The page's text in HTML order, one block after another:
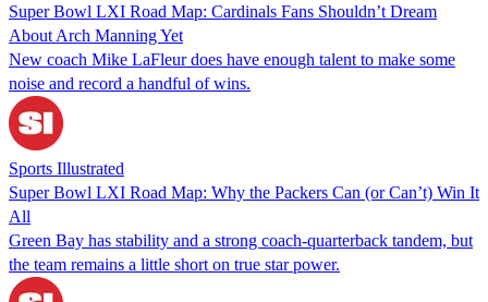
Super Bowl LXI Road Map: Cardinals Fans Shouldn’t Dream
About Arch Manning Yet
New coach Mike LaFleur does have enough talent to make some
noise and record a handful of wins.
Sports Illustrated
Super Bowl LXI Road Map: Why the Packers Can (or Can’t) Win It
All
Green Bay has stability and a strong coach-quarterback tandem, but
the team remains a little short on true star power.